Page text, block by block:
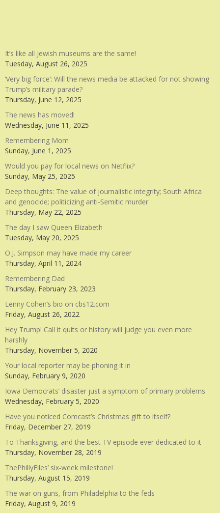
It’s like all Jewish museums are the same!
Tuesday, August 26, 2025
‘Very big force’: Will the news media be attacked for not showing
Trump’s military parade?
Thursday, June 12, 2025
The news has moved!
Wednesday, June 11, 2025
Remembering Mom
Sunday, June 1, 2025
Would you pay for local news on Netflix?
Sunday, May 25, 2025
Deep thoughts: The value of journalistic integrity; South Africa
and genocide; politicizing anti-Semitic murder
Thursday, May 22, 2025
The day I saw Queen Elizabeth
Tuesday, May 20, 2025
O.J. Simpson may have made my career
Thursday, April 11, 2024
Remembering Dad
Thursday, February 23, 2023
Lenny Cohen’s bio on cbs12.com
Friday, August 26, 2022
Hey Trump! Call it quits or history will judge you even more
harshly
Thursday, November 5, 2020
Your local reporter may be phoning it in
Sunday, February 9, 2020
Iowa Democrats’ disaster just a symptom of primary problems
Wednesday, February 5, 2020
Have you noticed Comcast’s Christmas gift to itself?
Friday, December 27, 2019
To Thanksgiving, and the best TV episode ever dedicated to it
Thursday, November 28, 2019
ThePhillyFiles’ six-week milestone!
Thursday, August 15, 2019
The war on guns, from Philadelphia to the feds
Friday, August 9, 2019